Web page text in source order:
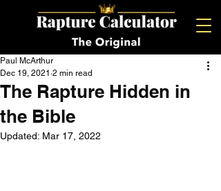
The Rapture Hidden in
the Bible
Paul McArthur
Dec 19, 2021 2 min read
Updated: Mar 17, 2022